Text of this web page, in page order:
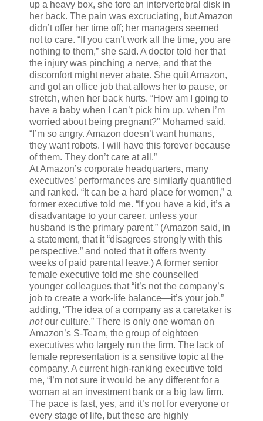
up a heavy box, she tore an intervertebral disk in
her back. The pain was excruciating, but Amazon
didn’t offer her time off; her managers seemed
not to care. “If you can’t work all the time, you are
nothing to them,” she said. A doctor told her that
the injury was pinching a nerve, and that the
discomfort might never abate. She quit Amazon,
and got an office job that allows her to pause, or
stretch, when her back hurts. “How am I going to
have a baby when I can’t pick him up, when I’m
worried about being pregnant?” Mohamed said.
“I’m so angry. Amazon doesn’t want humans,
they want robots. I will have this forever because
of them. They don’t care at all.”
At Amazon’s corporate headquarters, many
executives’ performances are similarly quantified
and ranked. “It can be a hard place for women,” a
former executive told me. “If you have a kid, it’s a
disadvantage to your career, unless your
husband is the primary parent.” (Amazon said, in
a statement, that it “disagrees strongly with this
perspective,” and noted that it offers twenty
weeks of paid parental leave.) A former senior
female executive told me she counselled
younger colleagues that “it’s not the company’s
job to create a work-life balance—it’s your job,”
adding, “The idea of a company as a caretaker is
notour culture.” There is only one woman on
Amazon’s S-Team, the group of eighteen
executives who largely run the firm. The lack of
female representation is a sensitive topic at the
company. A current high-ranking executive told
me, “I’m not sure it would be any different for a
woman at an investment bank or a big law firm.
The pace is fast, yes, and it’s not for everyone or
every stage of life, but these are highly